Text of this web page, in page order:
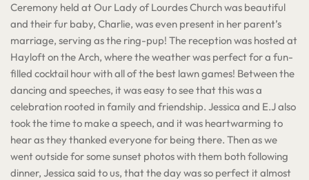
Ceremony held at Our Lady of Lourdes Church was beautiful
and their fur baby, Charlie, was even present in her parent’s
marriage, serving as the ring-pup! The reception was hosted at
Hayloft on the Arch, where the weather was perfect for a fun-
filled cocktail hour with all of the best lawn games! Between the
dancing and speeches, it was easy to see that this was a
celebration rooted in family and friendship. Jessica and E.J also
took the time to make a speech, and it was heartwarming to
hear as they thanked everyone for being there. Then as we
went outside for some sunset photos with them both following
dinner, Jessica said to us, that the day was so perfect it almost